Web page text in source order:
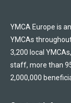
YMCA Europe is
YMCAs
3,200 local
staff, more than
2,000,000